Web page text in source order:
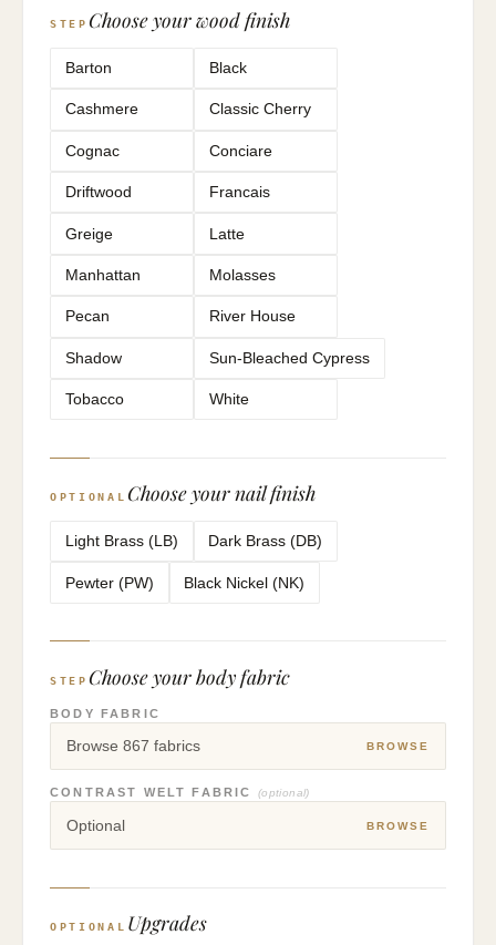
STEP Choose your wood finish
Barton Black
Cashmere Classic Cherry
Cognac Conciare
Driftwood Francais
Greige Latte
Manhattan Molasses
Pecan River House
Shadow Sun-Bleached Cypress
Tobacco White
OPTIONAL Choose your nail finish
Light Brass (LB) Dark Brass (DB)
Pewter (PW) Black Nickel (NK)
STEP Choose your body fabric
BODY FABRIC
Browse 867 fabrics BROWSE
CONTRAST WELT FABRIC (optional)
Optional BROWSE
OPTIONAL Upgrades